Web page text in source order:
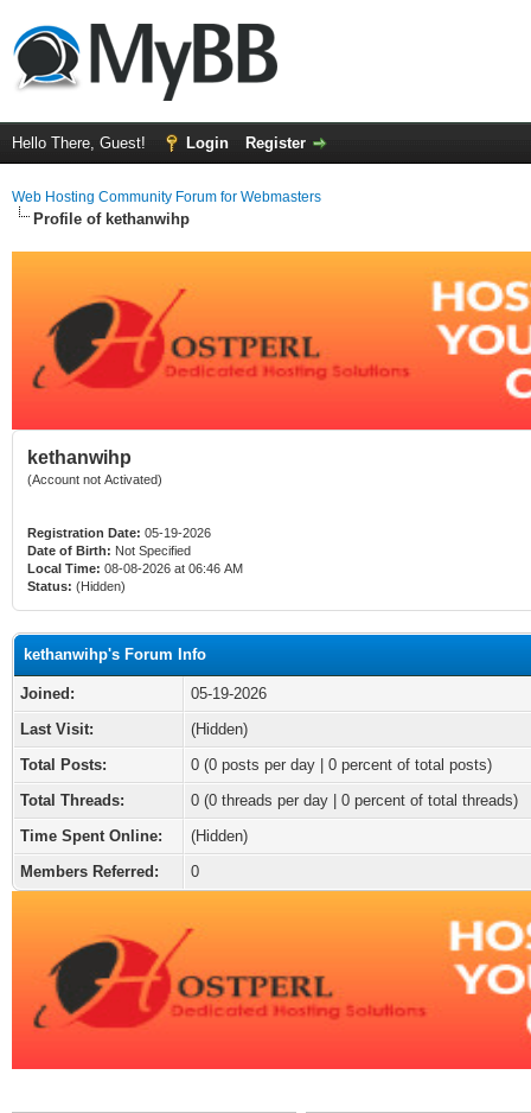
Hello There, Guest! Login Register
Web Hosting Community Forum for Webmasters
Profile of kethanwihp
kethanwihp
(Account not Activated)
Registration Date: 05-19-2026
Date of Birth: Not Specified
Local Time: 08-08-2026 at 06:46 AM
Status: (Hidden)
kethanwihp's Forum Info
Joined:
05-19-2026
Last Visit:
(Hidden)
Total Posts:
0 (0 posts per day | 0 percent of total posts)
Total Threads:
0 (0 threads per day | 0 percent of total threads)
Time Spent Online:
(Hidden)
Members Referred:
0